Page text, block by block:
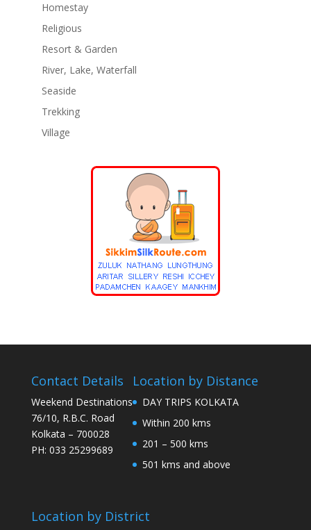
Homestay
Religious
Resort & Garden
River, Lake, Waterfall
Seaside
Trekking
Village
Contact Details
Weekend Destinations
76/10, R.B.C. Road
Kolkata – 700028
PH: 033 25299689
Location by Distance
DAY TRIPS KOLKATA
Within 200 kms
201 – 500 kms
501 kms and above
Location by District